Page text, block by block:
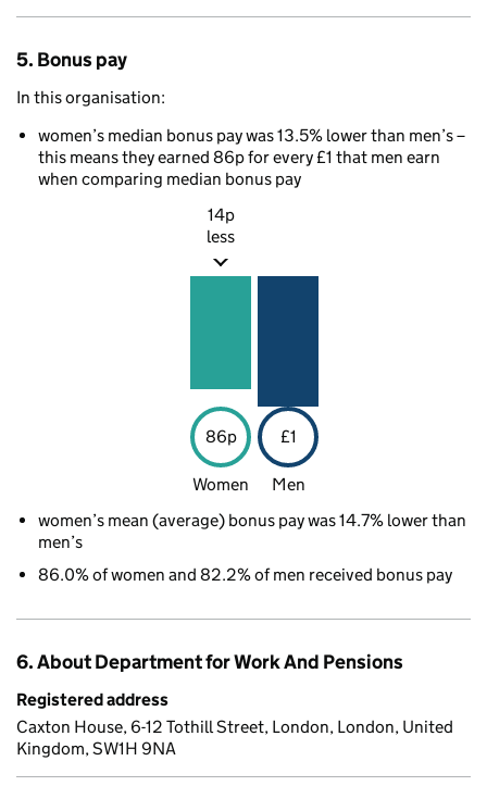
5. Bonus pay
In this organisation:
women’s median bonus pay was 13.5% lower than men’s –
this means they earned 86p for every £1 that men earn
when comparing median bonus pay
14p
less
86p £1
Women
Men
women’s mean (average) bonus pay was 14.7% lower than
men’s
86.0% of women and 82.2% of men received bonus pay
6. About Department for Work And Pensions
Registered address
Caxton House, 6-12 Tothill Street, London, London, United
Kingdom, SW1H 9NA